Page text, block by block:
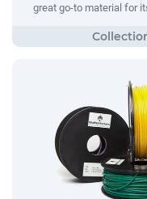
great go-to material for